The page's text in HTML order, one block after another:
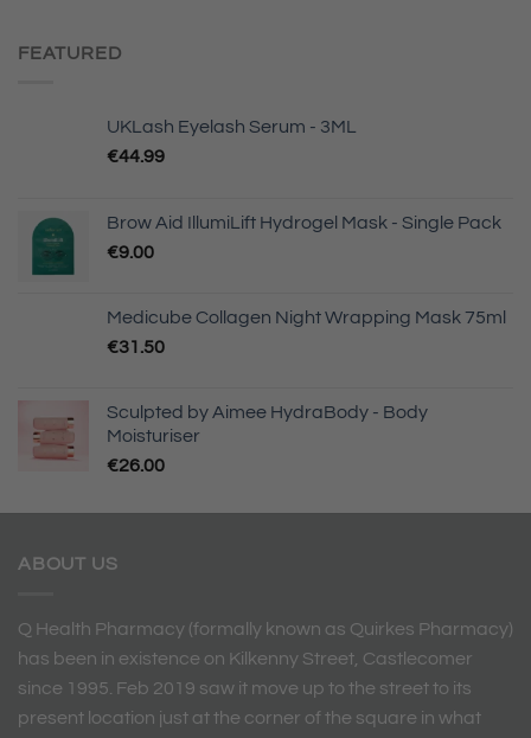
FEATURED
UKLash Eyelash Serum - 3ML
€44.99
Brow Aid IllumiLift Hydrogel Mask - Single Pack
€9.00
Medicube Collagen Night Wrapping Mask 75ml
€31.50
Sculpted by Aimee HydraBody - Body
Moisturiser
€26.00
ABOUT US
Q Health Pharmacy (formally known as Quirkes Pharmacy)
has been in existence on Kilkenny Street, Castlecomer
since 1995. Feb 2019 saw it move up to the street to its
present location just at the corner of the square in what